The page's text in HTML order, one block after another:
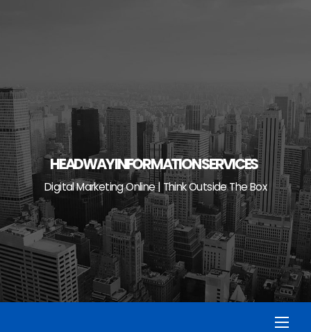
HEADWAY INFORMATION SERVICES
Digital Marketing Online | Think Outside The Box